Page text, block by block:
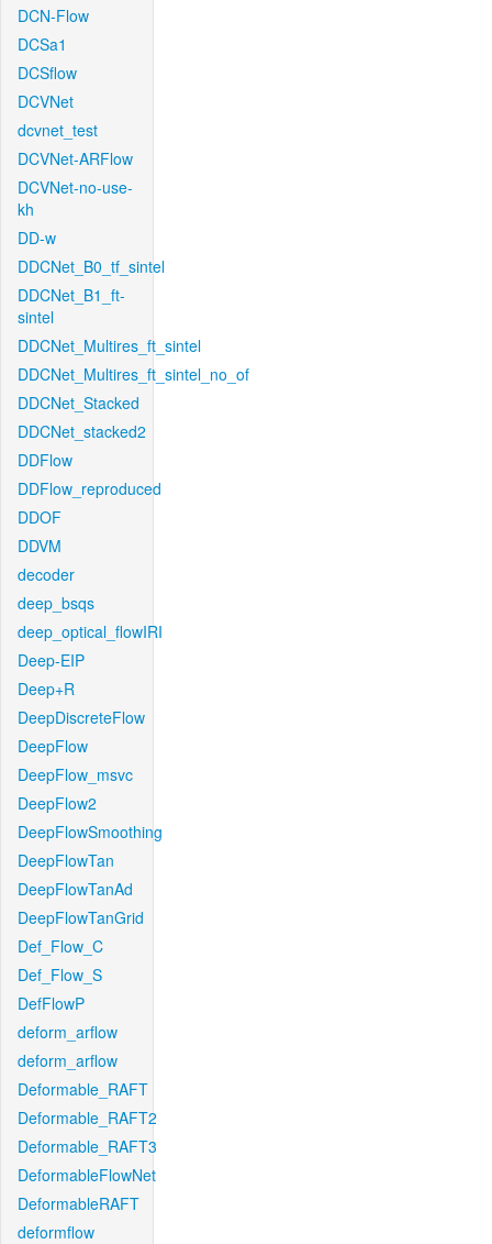
DCN-Flow
DCSa1
DCSflow
DCVNet
dcvnet_test
DCVNet-ARFlow
DCVNet-no-use-
kh
DD-w
DDCNet_B0_tf_sintel
DDCNet_B1_ft-
sintel
DDCNet_Multires_ft_sintel
DDCNet_Multires_ft_sintel_no_of
DDCNet_Stacked
DDCNet_stacked2
DDFlow
DDFlow_reproduced
DDOF
DDVM
decoder
deep_bsqs
deep_optical_flowIRI
Deep-EIP
Deep+R
DeepDiscreteFlow
DeepFlow
DeepFlow_msvc
DeepFlow2
DeepFlowSmoothing
DeepFlowTan
DeepFlowTanAd
DeepFlowTanGrid
Def_Flow_C
Def_Flow_S
DefFlowP
deform_arflow
deform_arflow
Deformable_RAFT
Deformable_RAFT2
Deformable_RAFT3
DeformableFlowNet
DeformableRAFT
deformflow